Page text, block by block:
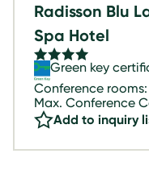
Radisson Blu
Spa Hotel
Green key
Conference rooms:
Max. Conference
Add to inquiry